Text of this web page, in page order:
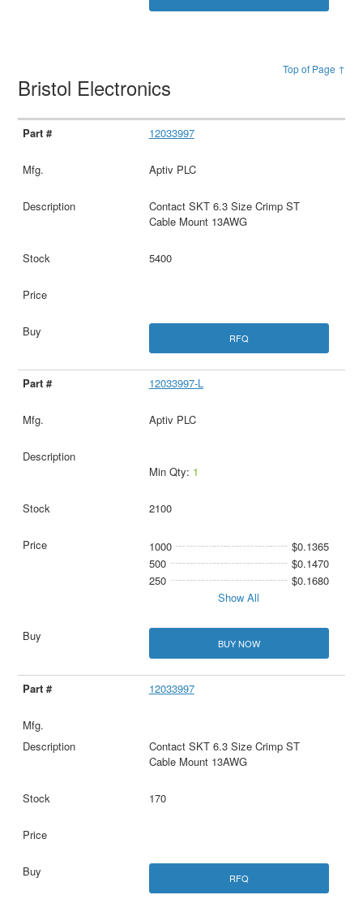
Top of Page ↑
Bristol Electronics
12033997
Aptiv PLC
Contact SKT 6.3 Size Crimp ST
Cable Mount 13AWG
5400
RFQ
12033997-L
Aptiv PLC
Min Qty: 1
2100
1000
$0.1365
500
$0.1470
250
$0.1680
Show All
BUY NOW
12033997
Contact SKT 6.3 Size Crimp ST
Cable Mount 13AWG
170
RFQ